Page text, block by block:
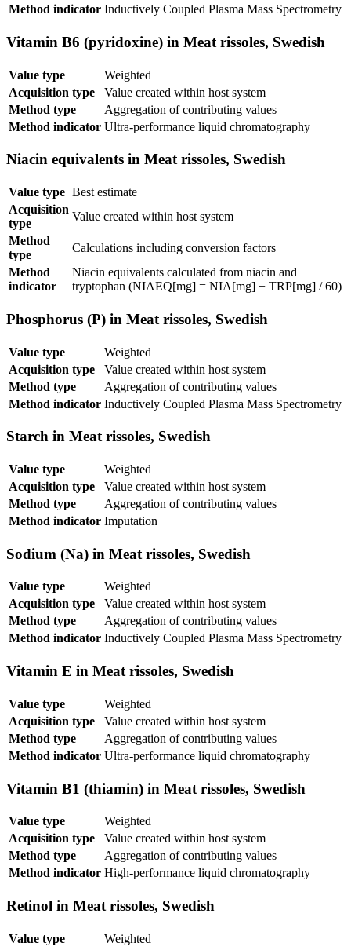
Method indicator Inductively Coupled Plasma Mass Spectrometry
Vitamin B6 (pyridoxine) in Meat rissoles, Swedish
Value type
Weighted
Acquisition type
Value created within host system
Method type
Aggregation of contributing values
Method indicator Ultra-performance liquid chromatography
Niacin equivalents in Meat rissoles, Swedish
Value type Best estimate
Acquisition
type
Value created within host system
Method
type
Calculations including conversion factors
Method
indicator
Niacin equivalents calculated from niacin and
tryptophan (NIAEQ[mg] = NIA[mg] + TRP[mg] / 60)
Phosphorus (P) in Meat rissoles, Swedish
Value type
Weighted
Acquisition type
Value created within host system
Method type
Aggregation of contributing values
Method indicator Inductively Coupled Plasma Mass Spectrometry
Starch in Meat rissoles, Swedish
Value type
Weighted
Acquisition type
Value created within host system
Method type
Aggregation of contributing values
Method indicator Imputation
Sodium (Na) in Meat rissoles, Swedish
Value type
Weighted
Acquisition type
Value created within host system
Method type
Aggregation of contributing values
Method indicator Inductively Coupled Plasma Mass Spectrometry
Vitamin E in Meat rissoles, Swedish
Value type
Weighted
Acquisition type
Value created within host system
Method type
Aggregation of contributing values
Method indicator Ultra-performance liquid chromatography
Vitamin B1 (thiamin) in Meat rissoles, Swedish
Value type
Weighted
Acquisition type
Value created within host system
Method type
Aggregation of contributing values
Method indicator High-performance liquid chromatography
Retinol in Meat rissoles, Swedish
Value type
Weighted